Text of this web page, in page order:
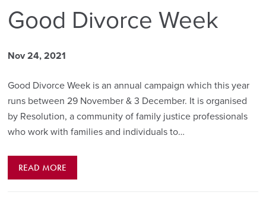
Good Divorce Week
Nov 24, 2021
Good Divorce Week is an annual campaign which this year
runs between 29 November & 3 December. It is organised
by Resolution, a community of family justice professionals
who work with families and individuals to…
READ MORE